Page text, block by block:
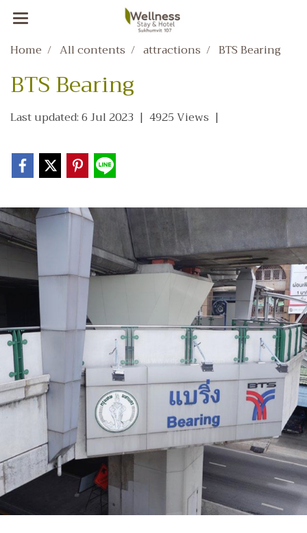
Home All contents attractions BTS Bearing
BTS Bearing
Last updated: 6 Jul 2023 | 4925 Views |